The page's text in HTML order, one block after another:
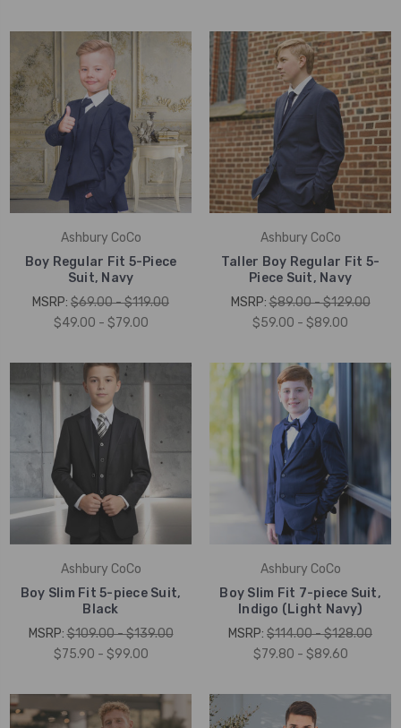
Ashbury CoCo
Boy Regular Fit 5-Piece
Suit, Navy
MSRP: $69.00 - $119.00
$49.00 - $79.00
Ashbury CoCo
Taller Boy Regular Fit 5-
Piece Suit, Navy
MSRP:$89.00 - $129.00
$59.00 - $89.00
Ashbury CoCo
Boy Slim Fit 5-piece Suit,
Black
MSRP:$109.00 - $139.00
$75.90 - $99.00
Ashbury CoCo
Boy Slim Fit 7-piece Suit,
Indigo (Light Navy)
MSRP: $114.00 - $128.00
$79.80 - $89.60